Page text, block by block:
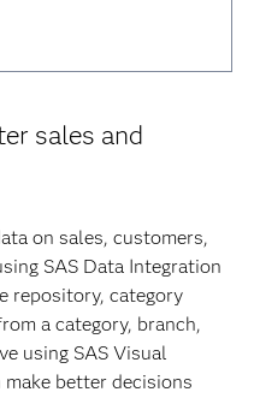
sales and
on sales, customers,
SAS Data Integration
repository, category
a category, branch,
using SAS Visual
better decisions